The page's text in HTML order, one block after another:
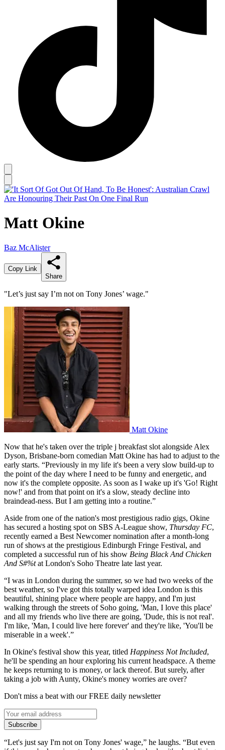
Matt Okine
Baz McAlister
Copy Link
Share
"Let’s just say I’m not on Tony Jones’ wage."
Matt Okine
Now that he's taken over the triple j breakfast slot alongside Alex
Dyson, Brisbane-born comedian Matt Okine has had to adjust to the
early starts. “Previously in my life it's been a very slow build-up to
the point of the day where I need to be funny and energetic, and
now it's the complete opposite. As soon as I wake up it's 'Go! Right
now!' and from that point on it's a slow, steady decline into
braindead-ness. But I am getting into a routine.”
Aside from one of the nation's most prestigious radio gigs, Okine
has secured a hosting spot on SBS A-League show, Thursday FC,
recently earned a Best Newcomer nomination after a month-long
run of shows at the prestigious Edinburgh Fringe Festival, and
completed a successful run of his show Being Black And Chicken
And S#%tat London's Soho Theatre late last year.
“I was in London during the summer, so we had two weeks of the
best weather, so I've got this totally warped idea London is this
beautiful, shining place where people are happy, and I'm just
walking through the streets of Soho going, 'Man, I love this place'
and all my friends who live there are going, 'Dude, this is not real'.
I'm like, 'Man, I could live here forever' and they're like, 'You'll be
miserable in a week'.”
In Okine's festival show this year, titled Happiness Not Included,
he'll be spending an hour exploring his current headspace. A theme
he keeps returning to is money, or lack thereof. But surely, after
taking a job with Aunty, Okine's money worries are over?
Don't miss a beat with our FREE daily newsletter
Subscribe
“Let's just say I'm not on Tony Jones' wage,” he laughs. “But even